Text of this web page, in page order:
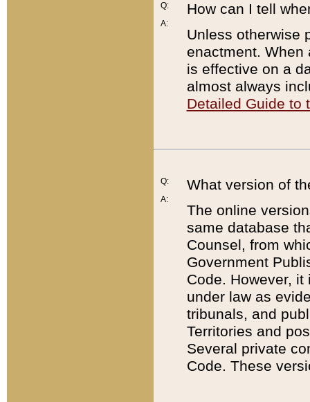
Q:
A:
How can I tell
Unless otherwise
enactment. When
is effective on a
almost always
Detailed Guide to
Q:
A:
What version of
The online
same database
Counsel, from
Government
Code. However,
under law as
tribunals, and
Territories and
Several private
Code. These